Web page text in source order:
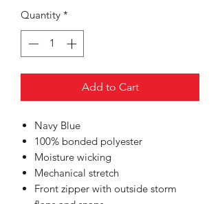
Quantity *
Add to Cart
Navy Blue
100% bonded polyester
Moisture wicking
Mechanical stretch
Front zipper with outside storm